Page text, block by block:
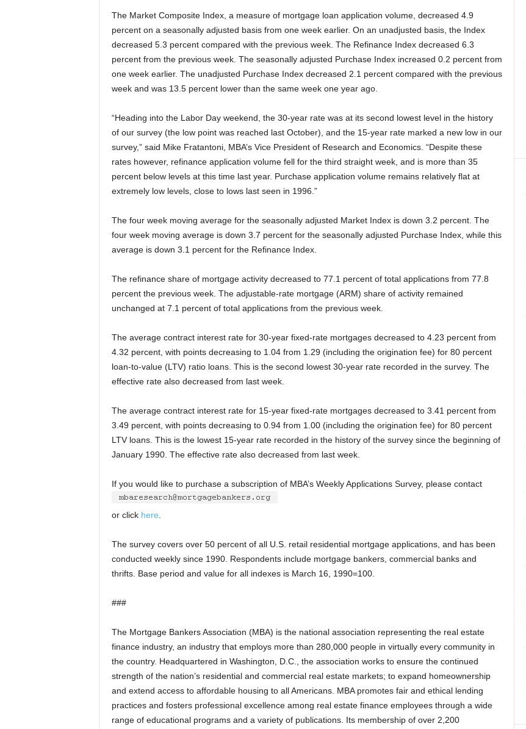
The Market Composite Index, a measure of mortgage loan application volume, decreased 4.9
percent on a seasonally adjusted basis from one week earlier. On an unadjusted basis, the Index
decreased 5.3 percent compared with the previous week. The Refinance Index decreased 6.3
percent from the previous week. The seasonally adjusted Purchase Index increased 0.2 percent from
one week earlier. The unadjusted Purchase Index decreased 2.1 percent compared with the previous
week and was 13.5 percent lower than the same week one year ago.
“Heading into the Labor Day weekend, the 30-year rate was at its second lowest level in the history
of our survey (the low point was reached last October), and the 15-year rate marked a new low in our
survey,” said Mike Fratantoni, MBA’s Vice President of Research and Economics. “Despite these
rates however, refinance application volume fell for the third straight week, and is more than 35
percent below levels at this time last year. Purchase application volume remains relatively flat at
extremely low levels, close to lows last seen in 1996.”
The four week moving average for the seasonally adjusted Market Index is down 3.2 percent. The
four week moving average is down 3.7 percent for the seasonally adjusted Purchase Index, while this
average is down 3.1 percent for the Refinance Index.
The refinance share of mortgage activity decreased to 77.1 percent of total applications from 77.8
percent the previous week. The adjustable-rate mortgage (ARM) share of activity remained
unchanged at 7.1 percent of total applications from the previous week.
The average contract interest rate for 30-year fixed-rate mortgages decreased to 4.23 percent from
4.32 percent, with points decreasing to 1.04 from 1.29 (including the origination fee) for 80 percent
loan-to-value (LTV) ratio loans. This is the second lowest 30-year rate recorded in the survey. The
effective rate also decreased from last week.
The average contract interest rate for 15-year fixed-rate mortgages decreased to 3.41 percent from
3.49 percent, with points decreasing to 0.94 from 1.00 (including the origination fee) for 80 percent
LTV loans. This is the lowest 15-year rate recorded in the history of the survey since the beginning of
January 1990. The effective rate also decreased from last week.
If you would like to purchase a subscription of MBA’s Weekly Applications Survey, please contact
or click here
The survey covers over 50 percent of all U.S. retail residential mortgage applications, and has been
conducted weekly since 1990. Respondents include mortgage bankers, commercial banks and
thrifts. Base period and value for all indexes is March 16, 1990=100.
###
The Mortgage Bankers Association (MBA) is the national association representing the real estate
finance industry, an industry that employs more than 280,000 people in virtually every community in
the country. Headquartered in Washington, D.C., the association works to ensure the continued
strength of the nation’s residential and commercial real estate markets; to expand homeownership
and extend access to affordable housing to all Americans. MBA promotes fair and ethical lending
practices and fosters professional excellence among real estate finance employees through a wide
range of educational programs and a variety of publications. Its membership of over 2,200